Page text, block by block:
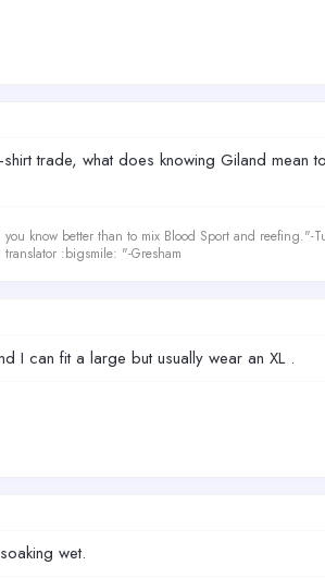
trade, what does knowing Giland
know better than to mix Blood Sport and reefing."-
:bigsmile: "-Gresham
I can fit a large but usually wear an XL .
wet.